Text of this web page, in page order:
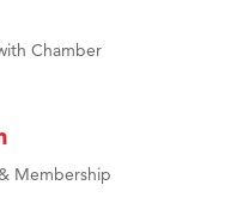
Chamber
Membership